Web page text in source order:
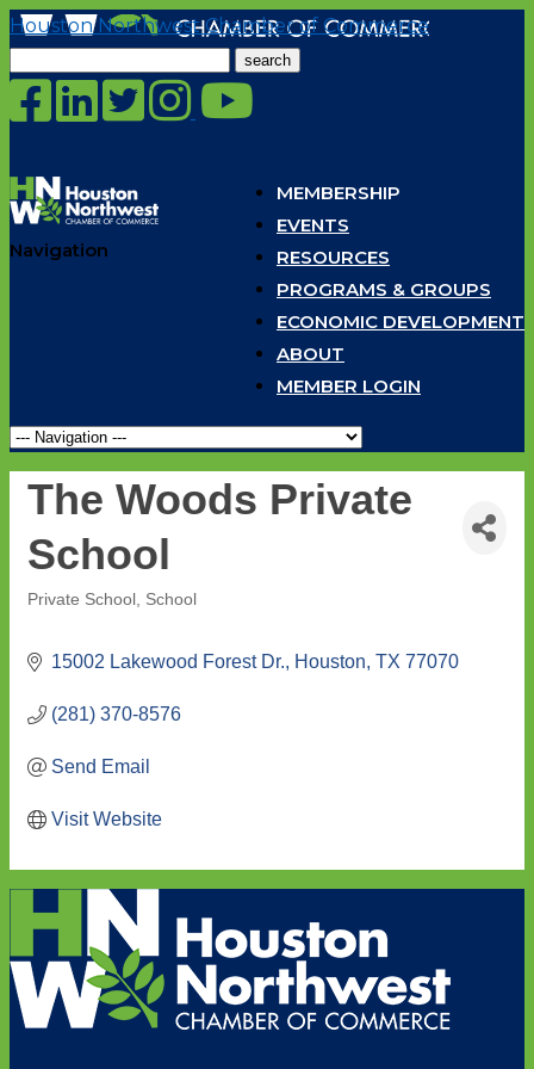
Houston Northwest Chamber of Commerce
for:
MEMBERSHIP
EVENTS
RESOURCES
PROGRAMS & GROUPS
ECONOMIC DEVELOPMENT
ABOUT
MEMBER LOGIN
Navigation
The Woods Private
School
Categories
Private School School
15002 Lakewood Forest Dr. Houston TX 77070
(281) 370-8576
Send Email
Visit Website